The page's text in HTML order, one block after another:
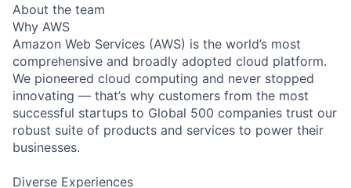
About the team
Why AWS
Amazon Web Services (AWS) is the world’s most
comprehensive and broadly adopted cloud platform.
We pioneered cloud computing and never stopped
innovating — that’s why customers from the most
successful startups to Global 500 companies trust our
robust suite of products and services to power their
businesses.
Diverse Experiences